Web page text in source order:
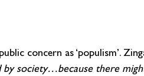
concern as ‘populism’.
by society…because there